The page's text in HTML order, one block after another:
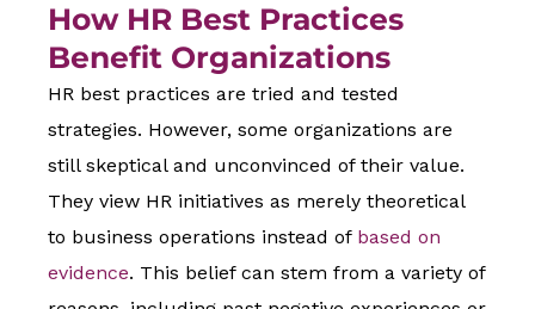
How HR Best Practices
Benefit Organizations
HR best practices are tried and tested
strategies. However, some organizations are
still skeptical and unconvinced of their value.
They view HR initiatives as merely theoretical
to business operations instead of based on
evidence. This belief can stem from a variety of